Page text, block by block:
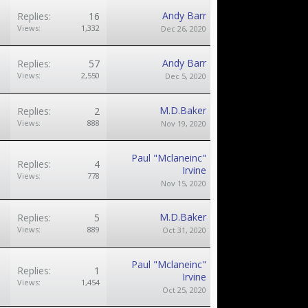
Replies: 16
Views: 1,332
Andy Barr
Dec 26, 2020
Replies: 57
Views: 2,550
Andy Barr
Dec 5, 2020
Replies: 2
Views: 888
M.D.Baker
Nov 19, 2020
Replies: 4
Views: 778
Paul "Mclaneinc"
Irvine
Nov 15, 2020
Replies: 5
Views: 889
M.D.Baker
Oct 31, 2020
Replies: 1
Views: 1,454
Paul "Mclaneinc"
Irvine
Oct 25, 2020